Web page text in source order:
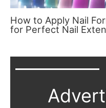
How to Apply Nail
for Perfect Nail